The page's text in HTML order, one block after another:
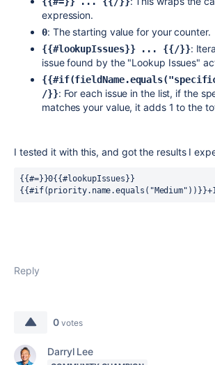
expression.
0: The starting value for your counter.
{{#lookupIssues}} ... {{/}}:
issue found by the "Lookup Issues"
/}}: For each issue in the list, if the
matches your value, it adds 1 to the
I tested it with this, and got the results I
{{#=}}0{{#lookupIssues}}
Reply
0 votes
Darryl Lee